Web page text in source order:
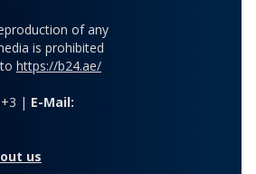
of any
is prohibited
https://b24.ae/
+3 | E-Mail:
us